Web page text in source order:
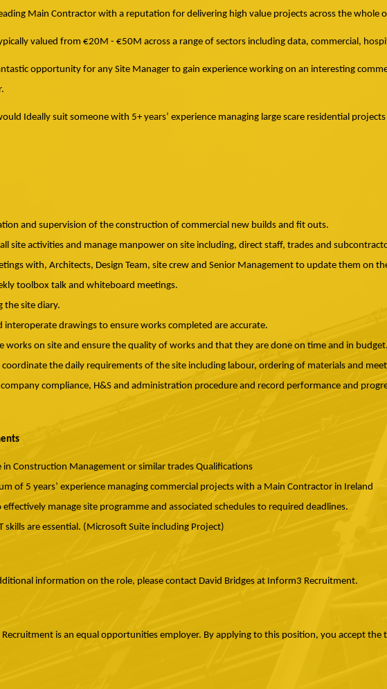
Main Contractor with a reputation for delivering high value projects across the whole
valued from €20M - €50M across a range of sectors including data, commercial,
opportunity for any Site Manager to gain experience working on an interesting
Ideally suit someone with 5+ years’ experience managing large scare residential
and supervision of the construction of commercial new builds and fit outs.
site activities and manage manpower on site including, direct staff, trades and
with, Architects, Design Team, site crew and Senior Management to update them on
toolbox talk and whiteboard meetings.
the site diary.
interoperate drawings to ensure works completed are accurate.
works on site and ensure the quality of works and that they are done on time and in budget.
coordinate the daily requirements of the site including labour, ordering of materials and
compliance, H&S and administration procedure and record performance and
in Construction Management or similar trades Qualifications
of 5 years’ experience managing commercial projects with a Main Contractor in Ireland
manage site programme and associated schedules to required deadlines.
skills are essential. (Microsoft Suite including Project)
information on the role, please contact David Bridges at Inform3 Recruitment.
Recruitment is an equal opportunities employer. By applying to this position, you accept